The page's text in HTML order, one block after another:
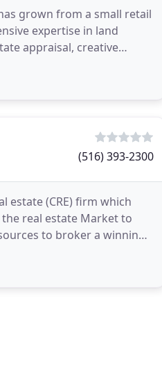
grown from a small retail
expertise in land
appraisal, creative
(516) 393-2300
estate (CRE) firm which
real estate Market to
to broker a winning